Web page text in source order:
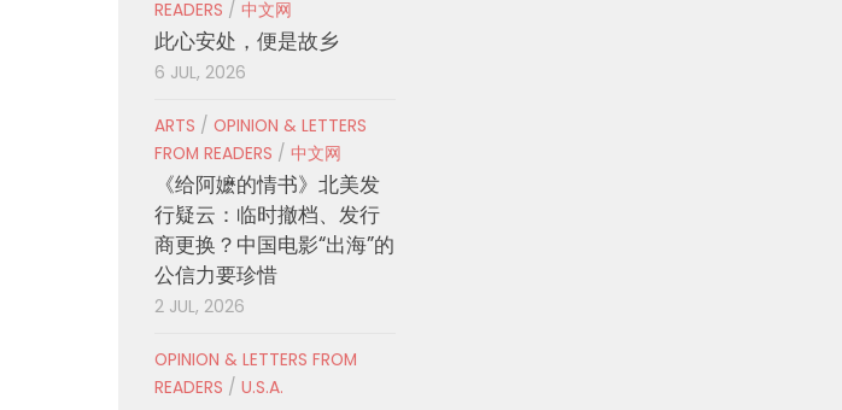
READERS / 中文网
此心安处，便是故乡
6 JUL, 2026
ARTS / OPINION & LETTERS
FROM READERS / 中文网
《给阿嬷的情书》北美发
行疑云：临时撤档、发行
商更换？中国电影“出海”的
公信力要珍惜
2 JUL, 2026
OPINION & LETTERS FROM
READERS / U.S.A.